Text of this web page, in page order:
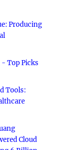
Producing
- Top Picks
Tools:
Cloud